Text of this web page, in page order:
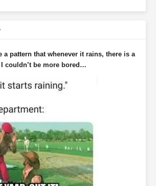
a pattern that whenever it rains, there is a
couldn’t be more bored…